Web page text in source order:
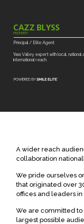
Yass Valley expert with local, national
international reach.
Principal / Elite Agent
CAZZ BLYSS
PROPERTY
A wider reach
collaboration
We pride ourselves
that originated over
offices and leaders
We are committed to
largest possible